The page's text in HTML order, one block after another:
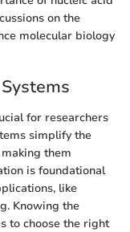
on the
molecular biology
for researchers
simplify the
them
is foundational
like
Knowing the
to choose the right